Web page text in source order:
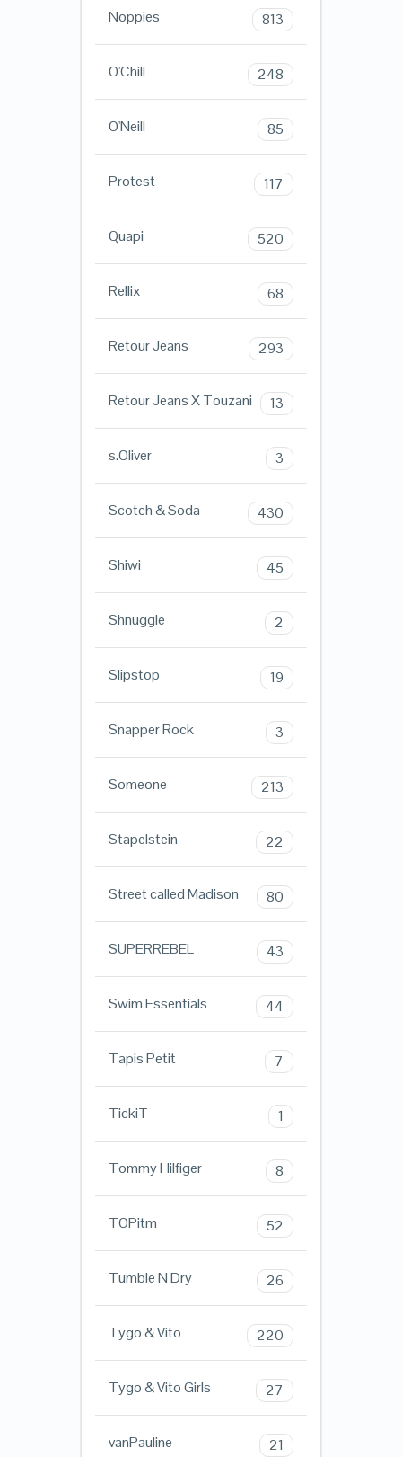
Noppies 813
O'Chill 248
O'Neill 85
Protest 117
Quapi 520
Rellix 68
Retour Jeans 293
Retour Jeans X Touzani 13
s.Oliver 3
Scotch & Soda 430
Shiwi 45
Shnuggle 2
Slipstop 19
Snapper Rock 3
Someone 213
Stapelstein 22
Street called Madison 80
SUPERREBEL 43
Swim Essentials 44
Tapis Petit 7
TickiT 1
Tommy Hilfiger 8
TOPitm 52
Tumble N Dry 26
Tygo & Vito 220
Tygo & Vito Girls 27
vanPauline 21